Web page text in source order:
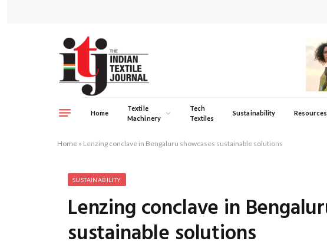
Home
Textile
Machinery
Tech
Textiles
Sustainability Resources
Home » Lenzing conclave in Bengaluru showcases sustainable solutions
SUSTAINABILITY
Lenzing conclave in
sustainable solutions